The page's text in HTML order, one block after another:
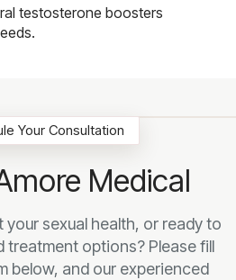
testosterone boosters
Your Consultation
Medical
your sexual health, or ready to
treatment options? Please fill
below, and our experienced